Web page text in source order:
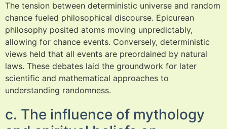
The tension between deterministic universe and random
chance fueled philosophical discourse. Epicurean
philosophy posited atoms moving unpredictably,
allowing for chance events. Conversely, deterministic
views held that all events are preordained by natural
laws. These debates laid the groundwork for later
scientific and mathematical approaches to
understanding randomness.
c. The influence of mythology